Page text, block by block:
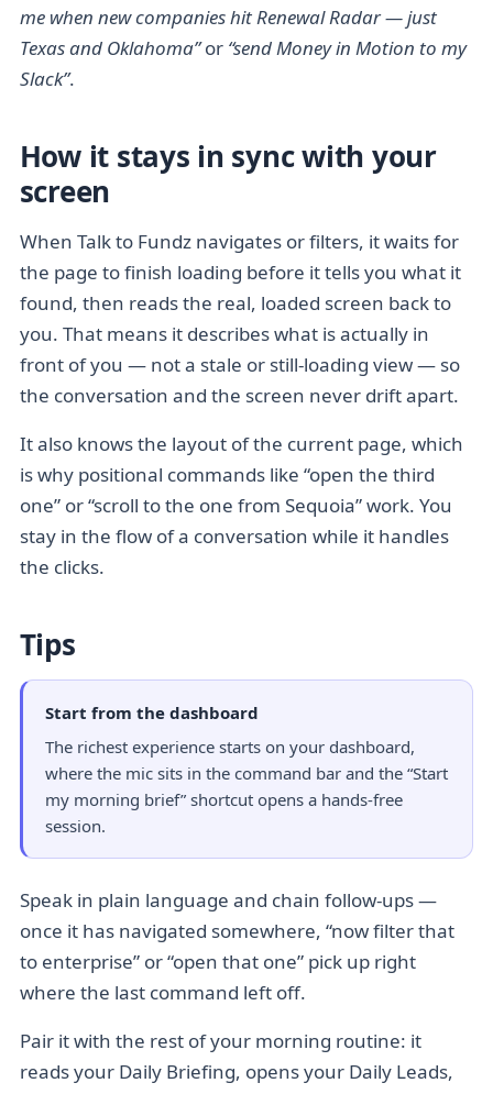
me when new companies hit Renewal Radar — just
Texas and Oklahoma”or “send Money in Motion to my
Slack”.
How it stays in sync with your
screen
When Talk to Fundz navigates or filters, it waits for
the page to finish loading before it tells you what it
found, then reads the real, loaded screen back to
you. That means it describes what is actually in
front of you — not a stale or still-loading view — so
the conversation and the screen never drift apart.
It also knows the layout of the current page, which
is why positional commands like “open the third
one” or “scroll to the one from Sequoia” work. You
stay in the flow of a conversation while it handles
the clicks.
Tips
Start from the dashboard
The richest experience starts on your dashboard,
where the mic sits in the command bar and the “Start
my morning brief” shortcut opens a hands-free
session.
Speak in plain language and chain follow-ups —
once it has navigated somewhere, “now filter that
to enterprise” or “open that one” pick up right
where the last command left off.
Pair it with the rest of your morning routine: it
reads your Daily Briefing, opens your Daily Leads,